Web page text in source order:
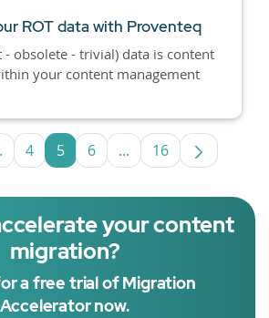
ROT data with Proventeq
- obsolete - trivial) data is content
your content management
Pages Use TAB to
Page
4 Page
5 Page
6 ...Intermediate Pages
Page
16
your content
migration?
a free trial of Migration
Accelerator now.